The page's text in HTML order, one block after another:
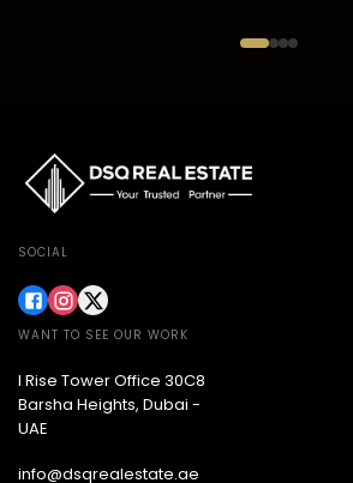
SOCIAL
WANT TO SEE OUR WORK
I Rise Tower Office 30C8
Barsha Heights, Dubai -
UAE
info@dsqrealestate.ae